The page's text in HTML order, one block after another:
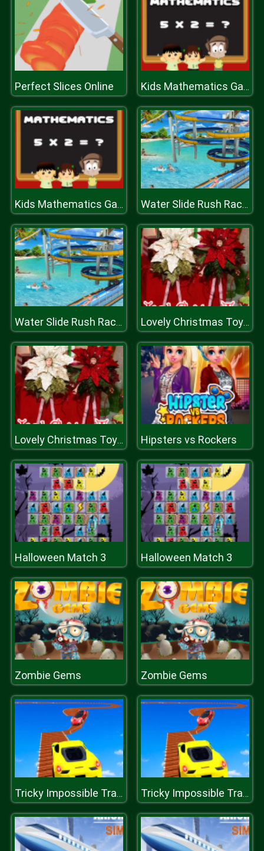
Perfect Slices Online Kids Mathematics Game
Kids Mathematics Game Water Slide Rush Racing Game
Water Slide Rush Racing Game Lovely Christmas Toys Puzzle 2
Lovely Christmas Toys Puzzle 2 Hipsters vs Rockers
Halloween Match 3 Halloween Match 3
Zombie Gems Zombie Gems
Tricky Impossible Tracks Car Stunt Racing Tricky Impossible Tracks Car Stunt Racing